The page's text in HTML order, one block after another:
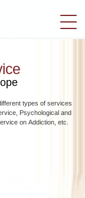
切
換
types of services
Psychological and
on Addiction, etc.